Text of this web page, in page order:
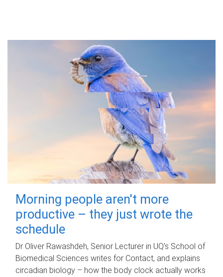
Morning people aren't more
productive – they just wrote the
schedule
Dr Oliver Rawashdeh, Senior Lecturer in UQ's School of
Biomedical Sciences writes for Contact, and explains
circadian biology – how the body clock actually works